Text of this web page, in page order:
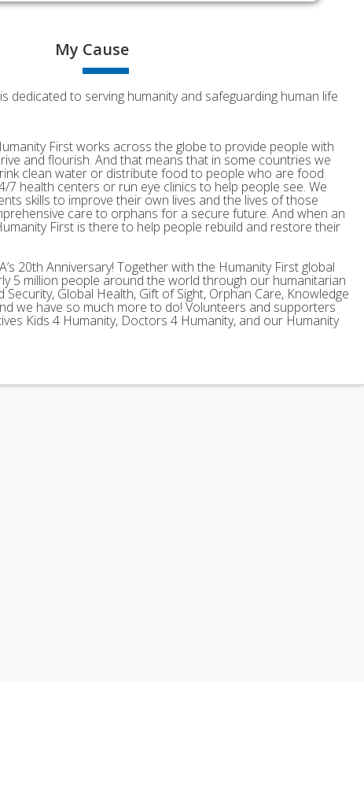
My Cause
dedicated to serving humanity and safeguarding human life
First works across the globe to provide people with
and flourish. And that means that in some countries we
clean water or distribute food to people who are food
7 health centers or run eye clinics to help people see. We
skills to improve their own lives and the lives of those
care to orphans for a secure future. And when an
First is there to help people rebuild and restore their
20th Anniversary! Together with the Humanity First global
5 million people around the world through our humanitarian
Global Health, Gift of Sight, Orphan Care, Knowledge
we have so much more to do! Volunteers and supporters
Kids 4 Humanity, Doctors 4 Humanity, and our Humanity